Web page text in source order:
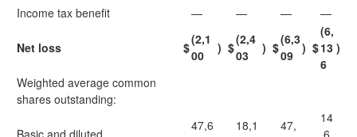
Income tax benefit — — — —
Net loss $
(2,1
00
) $
(2,4
03
) $
(6,3
09 ) $
(6,
13
6
)
Weighted average common
shares outstanding:
Basic and diluted
47,6
18,1
47,
14
,6